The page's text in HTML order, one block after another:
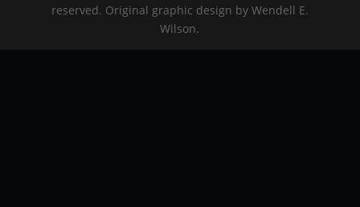
reserved. Original graphic design by Wendell E.
Wilson.